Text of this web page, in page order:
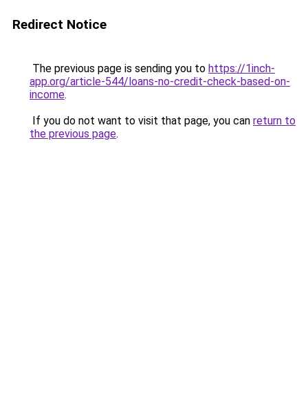
Redirect Notice
The previous page is sending you to https://1inch-
app.org/article-544/loans-no-credit-check-based-on-
income.
If you do not want to visit that page, you can return to
the previous page.